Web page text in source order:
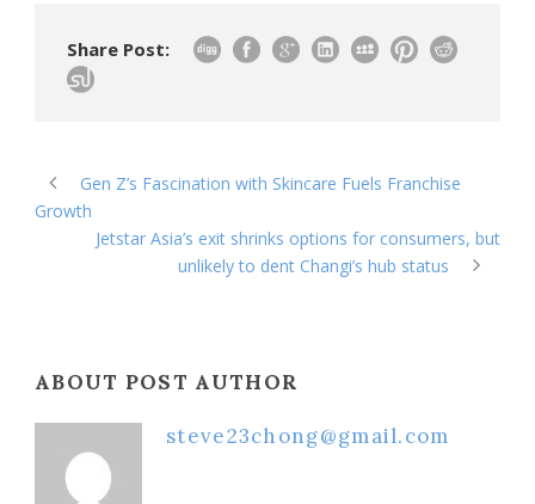
Share Post:
Gen Z’s Fascination with Skincare Fuels Franchise
Growth
Jetstar Asia’s exit shrinks options for consumers, but
unlikely to dent Changi’s hub status
ABOUT POST AUTHOR
steve23chong@gmail.com